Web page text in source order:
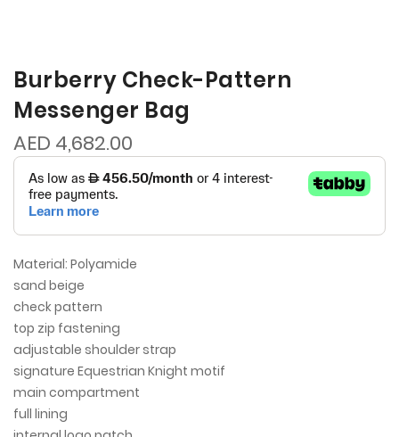
Burberry Check-Pattern
Messenger Bag
AED 4,682.00
Material: Polyamide
sand beige
check pattern
top zip fastening
adjustable shoulder strap
signature Equestrian Knight motif
main compartment
full lining